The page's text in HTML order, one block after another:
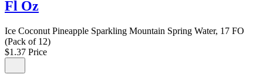
Fl Oz
Ice Coconut Pineapple Sparkling Mountain Spring Water, 17 FO
(Pack of 12)
$1.37 Price